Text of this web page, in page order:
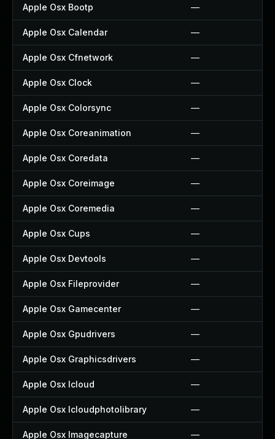
Apple Osx Bootp —
Apple Osx Calendar —
Apple Osx Cfnetwork —
Apple Osx Clock —
Apple Osx Colorsync —
Apple Osx Coreanimation —
Apple Osx Coredata —
Apple Osx Coreimage —
Apple Osx Coremedia —
Apple Osx Cups —
Apple Osx Devtools —
Apple Osx Fileprovider —
Apple Osx Gamecenter —
Apple Osx Gpudrivers —
Apple Osx Graphicsdrivers —
Apple Osx Icloud —
Apple Osx Icloudphotolibrary —
Apple Osx Imagecapture —